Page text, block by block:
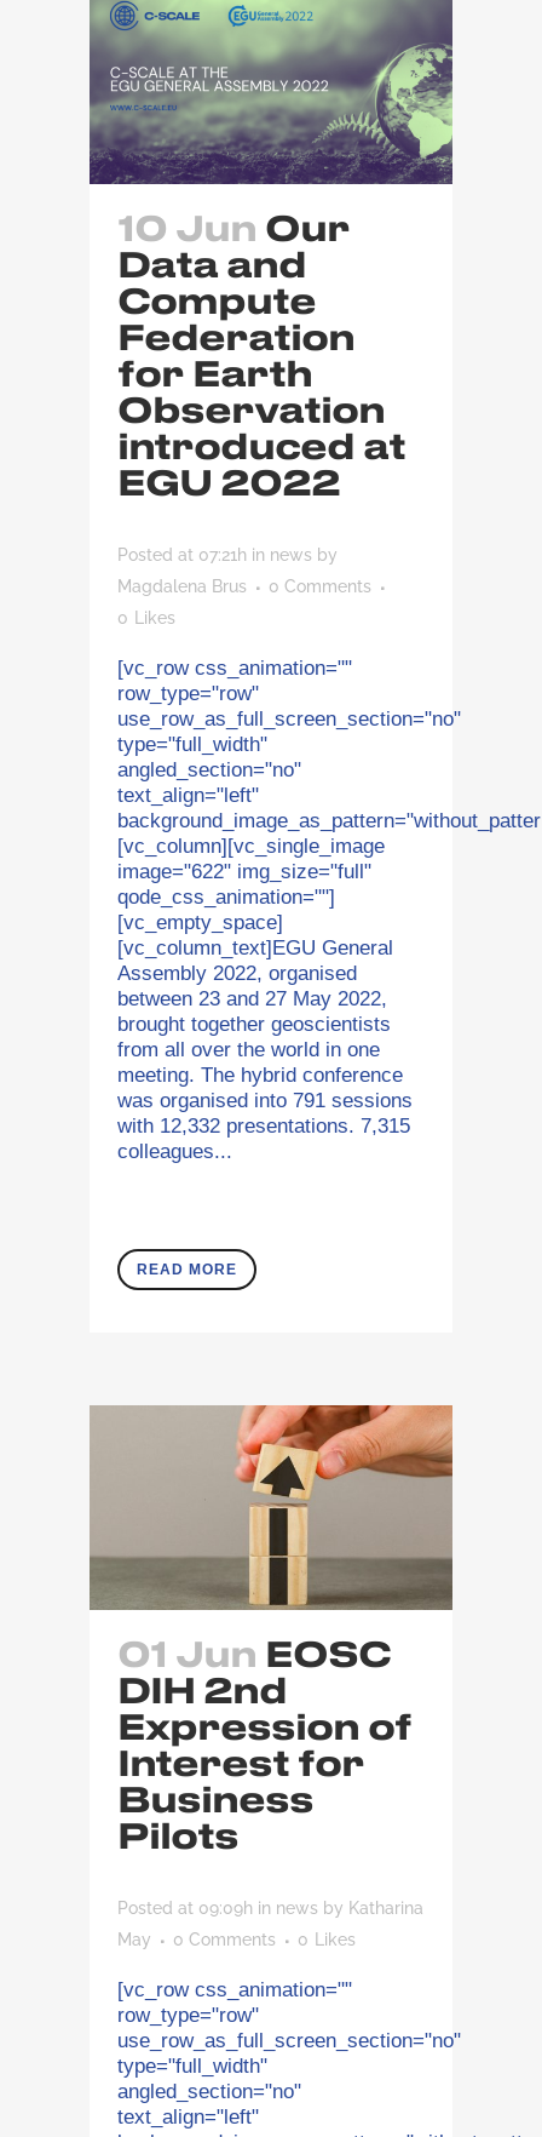
10 Jun Our
Data and
Compute
Federation
for Earth
Observation
introduced at
EGU 2022
Posted at 07:21h in news by
Magdalena Brus
0 Comments
0 Likes
[vc_row css_animation=""
row_type="row"
use_row_as_full_screen_section="no"
type="full_width"
angled_section="no"
text_align="left"
[vc_column][vc_single_image
image="622" img_size="full"
qode_css_animation=""]
[vc_empty_space]
[vc_column_text]EGU General
Assembly 2022, organised
between 23 and 27 May 2022,
brought together geoscientists
from all over the world in one
meeting. The hybrid conference
was organised into 791 sessions
with 12,332 presentations. 7,315
colleagues...
READ MORE
01 Jun EOSC
DIH 2nd
Expression of
Interest for
Business
Pilots
Posted at 09:09h in news by Katharina
May
0 Comments 0 Likes
[vc_row css_animation=""
row_type="row"
use_row_as_full_screen_section="no"
type="full_width"
angled_section="no"
text_align="left"